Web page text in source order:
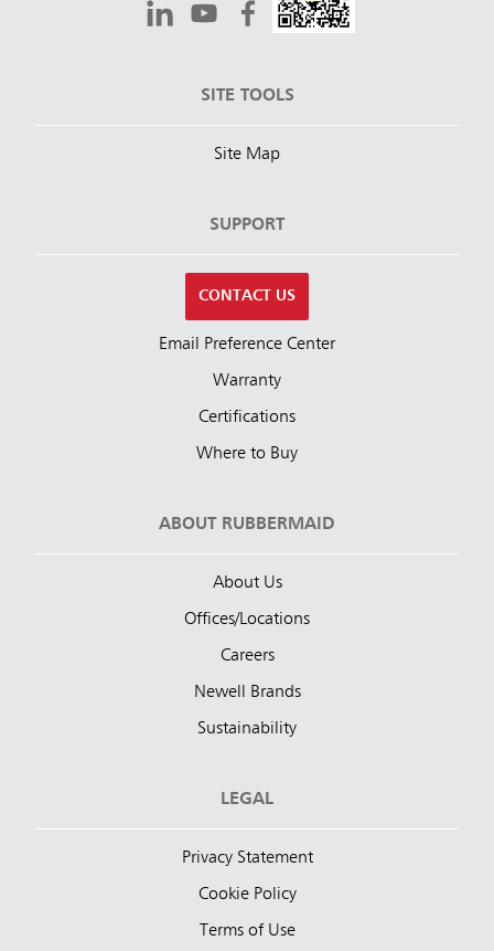
SITE TOOLS
Site Map
SUPPORT
CONTACT US
Email Preference Center
Warranty
Certifications
Where to Buy
ABOUT RUBBERMAID
About Us
Offices/Locations
Careers
Newell Brands
Sustainability
LEGAL
Privacy Statement
Cookie Policy
Terms of Use